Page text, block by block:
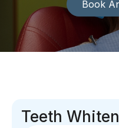
Book
Teeth